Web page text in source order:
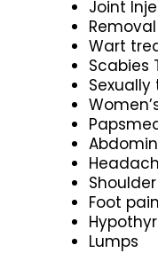
Joint
Wart
Scabies
Foot pain
Lumps